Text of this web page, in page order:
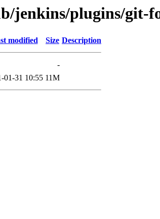
jenkins/plugins/git-
modified Size Description
-
01-31 10:55 11M